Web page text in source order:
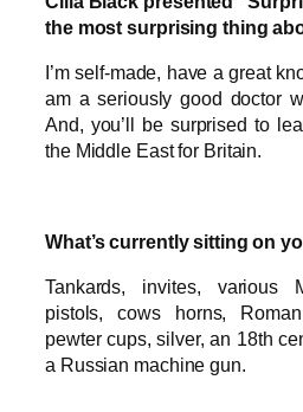
the most surprising thing
I’m self-made, have a great
am a seriously good doctor
And, you’ll be surprised to
the Middle East for Britain.
What’s currently sitting on
Tankards, invites, various
pistols, cows horns,
pewter cups, silver, an 18th
a Russian machine gun.